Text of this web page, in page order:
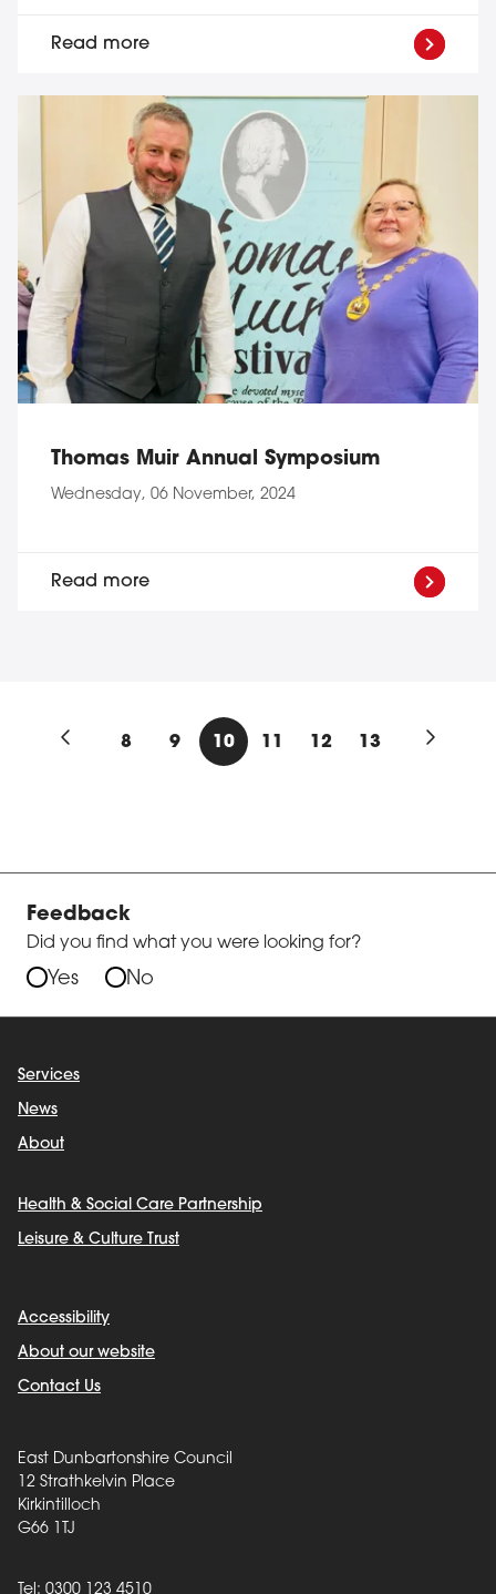
Read more
Thomas Muir Annual Symposium
Wednesday, 06 November, 2024
Read more
Previous results page
8 9 10 11 12 13 Next
Feedback
Did you find what you were looking for?
Yes No
Services
News
About
Health & Social Care Partnership
Leisure & Culture Trust
Accessibility
About our website
Contact Us
East Dunbartonshire Council
12 Strathkelvin Place
Kirkintilloch
G66 1TJ
Tel: 0300 123 4510